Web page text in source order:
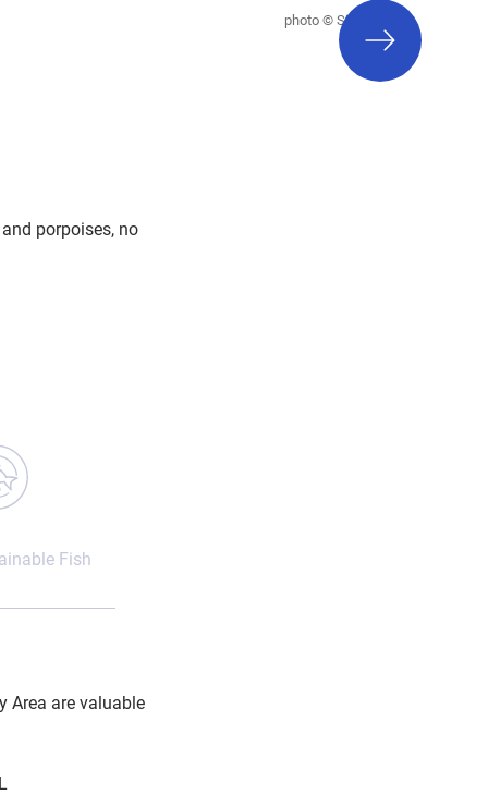
photo © Siri Baxter
next
slide
porpoises, no
Fish
Area are valuable